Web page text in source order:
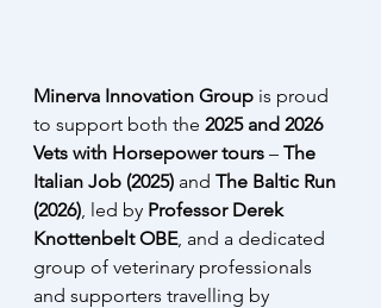
Minerva Innovation Group is proud
to support both the 2025 and 2026
Vets with Horsepower tours – The
Italian Job (2025) and The Baltic Run
(2026), led by Professor Derek
Knottenbelt OBE, and a dedicated
group of veterinary professionals
and supporters travelling by